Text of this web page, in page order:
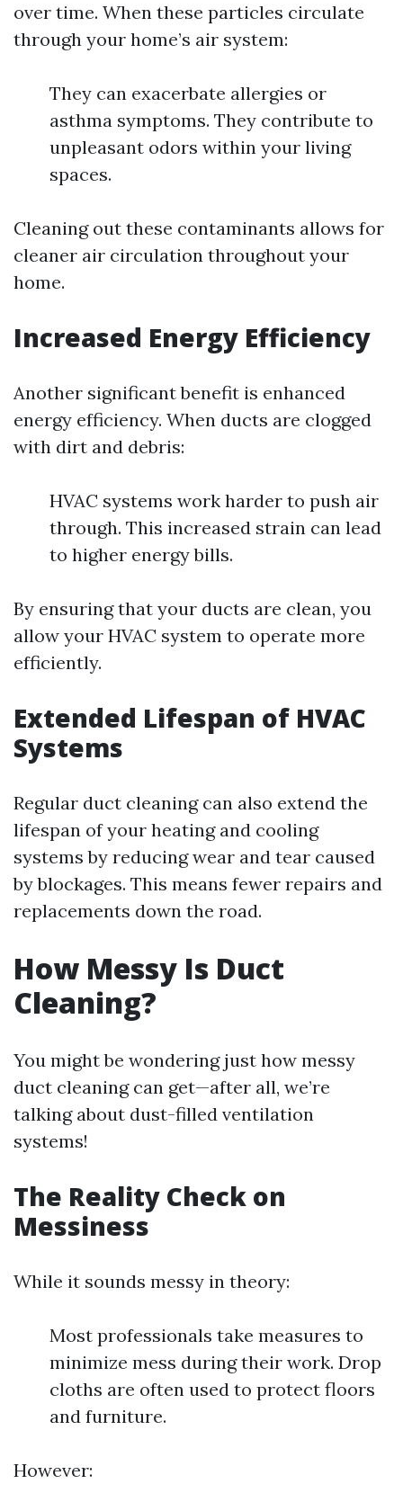
over time. When these particles circulate
through your home’s air system:
They can exacerbate allergies or
asthma symptoms. They contribute to
unpleasant odors within your living
spaces.
Cleaning out these contaminants allows for
cleaner air circulation throughout your
home.
Increased Energy Efficiency
Another significant benefit is enhanced
energy efficiency. When ducts are clogged
with dirt and debris:
HVAC systems work harder to push air
through. This increased strain can lead
to higher energy bills.
By ensuring that your ducts are clean, you
allow your HVAC system to operate more
efficiently.
Extended Lifespan of HVAC
Systems
Regular duct cleaning can also extend the
lifespan of your heating and cooling
systems by reducing wear and tear caused
by blockages. This means fewer repairs and
replacements down the road.
How Messy Is Duct
Cleaning?
You might be wondering just how messy
duct cleaning can get—after all, we’re
talking about dust-filled ventilation
systems!
The Reality Check on
Messiness
While it sounds messy in theory:
Most professionals take measures to
minimize mess during their work. Drop
cloths are often used to protect floors
and furniture.
However: